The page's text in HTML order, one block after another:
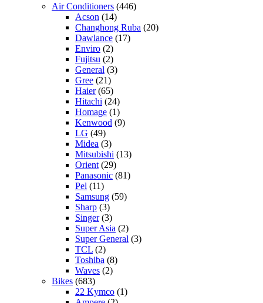
Air Conditioners (446)
Acson (14)
Changhong Ruba (20)
Dawlance (17)
Enviro (2)
Fujitsu (2)
General (3)
Gree (21)
Haier(65)
Hitachi (24)
Homage (1)
Kenwood (9)
LG (49)
Midea (3)
Mitsubishi (13)
Orient (29)
Panasonic (81)
Pel (11)
Samsung (59)
Sharp (3)
Singer(3)
Super Asia (2)
Super General (3)
TCL (2)
Toshiba (8)
Waves (2)
Bikes (683)
22 Kymco (1)